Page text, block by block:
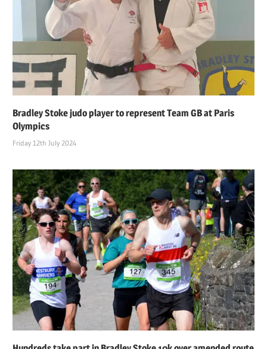
Bradley Stoke judo player to represent Team GB at Paris
Olympics
Friday 12th July 2024